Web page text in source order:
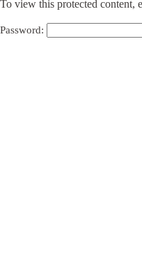
To view this protected content,
Password: